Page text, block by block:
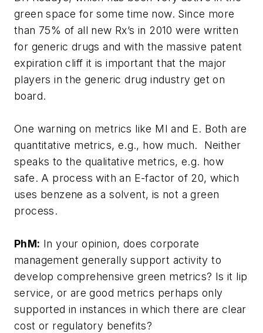
green space for some time now. Since more
than 75% of all new Rx’s in 2010 were written
for generic drugs and with the massive patent
expiration cliff it is important that the major
players in the generic drug industry get on
board.
One warning on metrics like MI and E. Both are
quantitative metrics, e.g., how much. Neither
speaks to the qualitative metrics, e.g. how
safe. A process with an E-factor of 20, which
uses benzene as a solvent, is not a green
process.
PhM: In your opinion, does corporate
management generally support activity to
develop comprehensive green metrics? Is it lip
service, or are good metrics perhaps only
supported in instances in which there are clear
cost or regulatory benefits?